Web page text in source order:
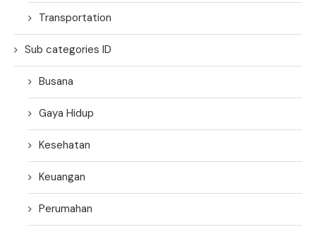
Transportation
Sub categories ID
Busana
Gaya Hidup
Kesehatan
Keuangan
Perumahan